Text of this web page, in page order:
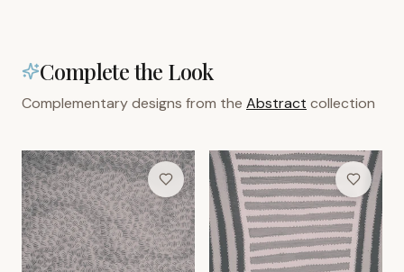
Complete the Look
Complementary designs from the Abstract collection